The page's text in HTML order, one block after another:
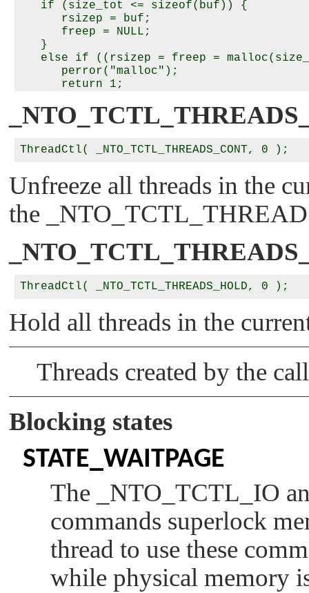
   if (size_tot <= sizeof(buf)) {
      rsizep = buf;
      freep = NULL;
   }
else if ((rsizep = freep =
      perror("malloc");
      return 1;
   memset(rsizep, 0x00, size_tot);
   *rsizep = rsize;
   inheritp = rmaskp + rsize;
* Both masks set to 0 means get the
    * values without alteration.
    */
if
                 rsizep) == -1) {
      return 1;
   }
   /*
* Restrict our inherit mask to the
    */
   memset(rsizep, 0x00, size_tot);
   *rsizep = rsize;
RMSK_SET(_syspage_ptr->num_cpu - 1,
                 rsizep) == -1) {
      free(freep);
      return 1;
   free(freep);
   return 0;
Unfreeze all threads in the
the
Hold all threads in the
Threads created by the
Blocking states
STATE_WAITPAGE
The _NTO_TCTL_IO
commands superlock
thread to use these
while physical memory